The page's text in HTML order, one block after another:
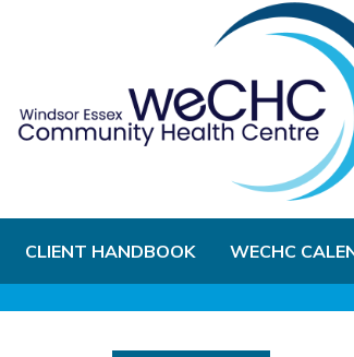
CLIENT HANDBOOK WECHC